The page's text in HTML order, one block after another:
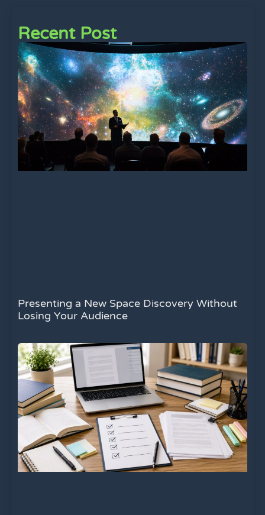
Recent Post
Presenting a New Space Discovery Without
Losing Your Audience